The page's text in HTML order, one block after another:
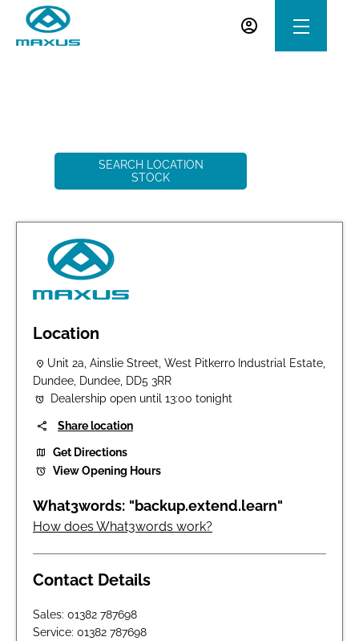
SEARCH LOCATION
STOCK
Location
Unit 2a Ainslie Street West Pitkerro Industrial Estate
Dundee Dundee DD5 3RR
Dealership open until 13:00 tonight
Share location
Get Directions
View Opening Hours
How does What3words work?
Contact Details
Sales: 01382 787698
Service: 01382 787698